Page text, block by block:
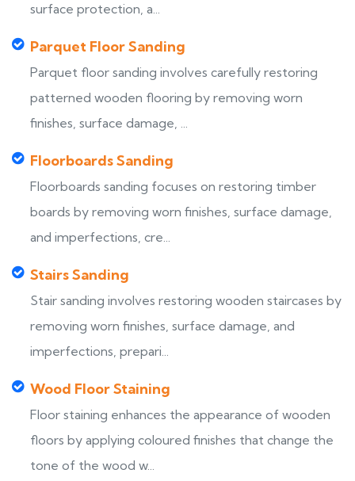
surface protection, a...
Parquet Floor Sanding
Parquet floor sanding involves carefully restoring
patterned wooden flooring by removing worn
finishes, surface damage, ...
Floorboards Sanding
Floorboards sanding focuses on restoring timber
boards by removing worn finishes, surface damage,
and imperfections, cre...
Stairs Sanding
Stair sanding involves restoring wooden staircases by
removing worn finishes, surface damage, and
imperfections, prepari...
Wood Floor Staining
Floor staining enhances the appearance of wooden
floors by applying coloured finishes that change the
tone of the wood w...